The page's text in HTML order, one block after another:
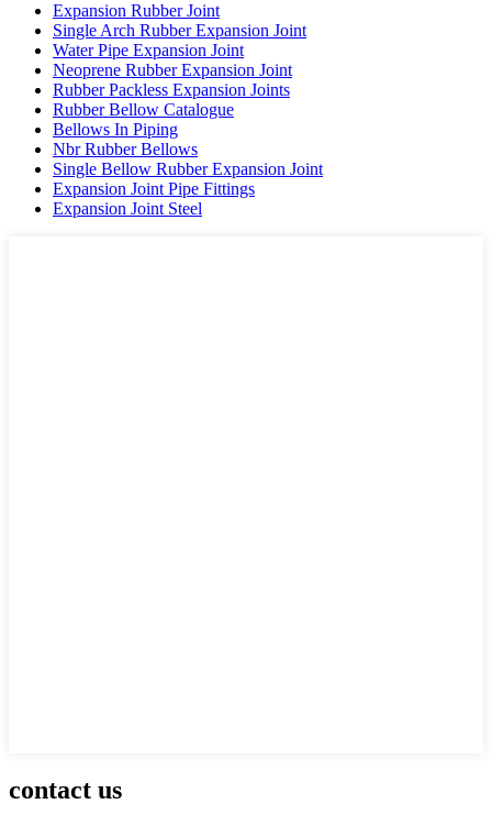
Expansion Rubber Joint
Single Arch Rubber Expansion Joint
Water Pipe Expansion Joint
Neoprene Rubber Expansion Joint
Rubber Packless Expansion Joints
Rubber Bellow Catalogue
Bellows In Piping
Nbr Rubber Bellows
Single Bellow Rubber Expansion Joint
Expansion Joint Pipe Fittings
Expansion Joint Steel
contact us